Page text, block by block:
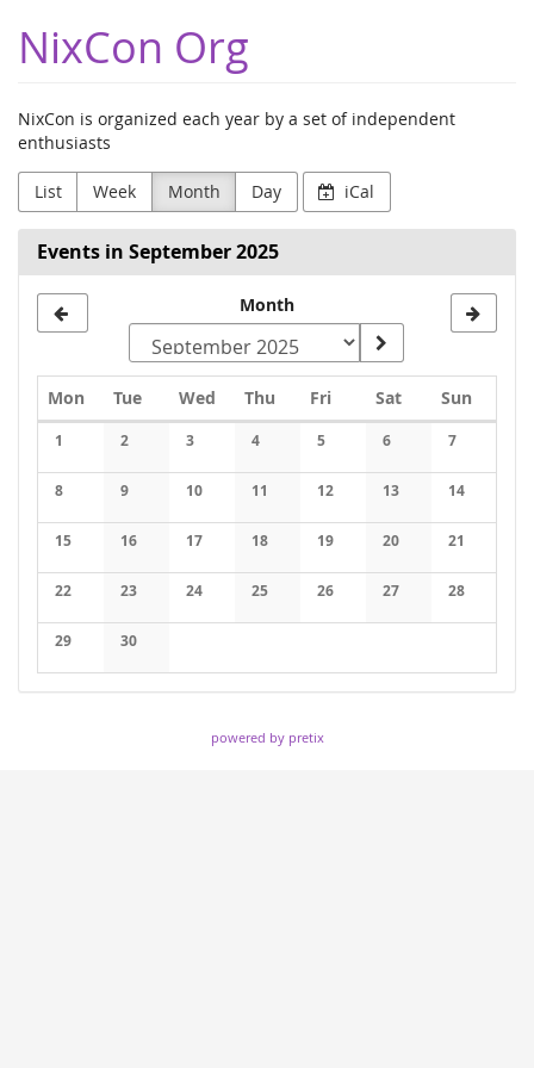
main
content
NixCon Org
NixCon is organized each year by a set of independent
enthusiasts
List Week Month Day iCal
Events in September 2025
Month
Calendar
Mon Monday
TueTuesday
Wed Wednesday
Thu Thursday
FriFridaySatSaturday
Sun
1
No events
2
No events
3
No events
4
No events
5
No events
6
No events
7
No events
8
No events
9
No events
10
No events
11
No events
12
No events
13
No events
14
No events
15
No events
16
No events
17
No events
18
No events
19
No events
20
No events
21
No events
22
No events
23
No events
24
No events
25
No events
26
No events
27
No events
28
No events
29
No events
30
No events
powered by pretix